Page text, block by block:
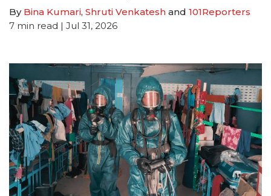
By Bina Kumari, Shruti Venkatesh and 101Reporters
7 min read | Jul 31, 2026